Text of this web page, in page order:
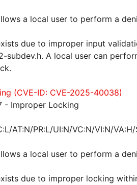
a local user to perform a
due to improper input
subdev.h. A local user can
(CVE-ID: CVE-2025-40038)
- Improper Locking
AT:N/PR:L/UI:N/VC:N/VI:N/
a local user to perform a
due to improper locking